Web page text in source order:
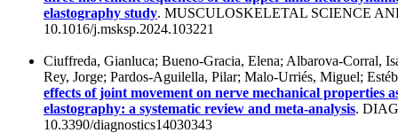
elastography study. MUSCULOSKELETAL SCIENCE
10.1016/j.msksp.2024.103221
Ciuffreda, Gianluca; Bueno-Gracia, Elena; Albarova-Corral,
Rey, Jorge; Pardos-Aguilella, Pilar; Malo-Urriés, Miguel;
effects of joint movement on nerve mechanical properties
elastography: a systematic review and meta-analysis.
10.3390/diagnostics14030343